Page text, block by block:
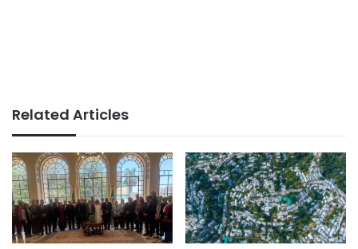
Related Articles